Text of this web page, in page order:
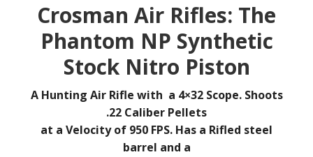
Crosman Air Rifles: The
Phantom NP Synthetic
Stock Nitro Piston
A Hunting Air Rifle with a 4×32 Scope. Shoots
.22 Caliber Pellets
at a Velocity of 950 FPS. Has a Rifled steel
barrel and a